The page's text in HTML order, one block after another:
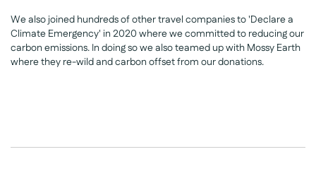
We also joined hundreds of other travel companies to 'Declare a
Climate Emergency' in 2020 where we committed to reducing our
carbon emissions. In doing so we also teamed up with Mossy Earth
where they re-wild and carbon offset from our donations.